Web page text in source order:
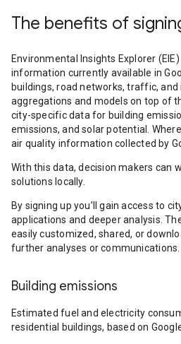
The benefits of
Environmental Insights Explorer
information currently available in
buildings, road networks, traffic, and
aggregations and models on top of
city-specific data for building
emissions, and solar potential.
air quality information collected by
With this data, decision makers can
solutions locally.
By signing up you’ll gain access to
applications and deeper analysis.
easily customized, shared, or
further analyses or communications.
Building emissions
Estimated fuel and electricity
residential buildings, based on